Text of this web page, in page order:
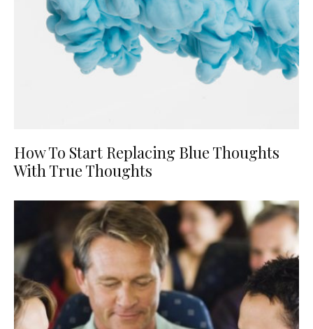
How To Start Replacing Blue Thoughts
With True Thoughts